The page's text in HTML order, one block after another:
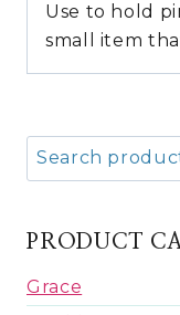
Use to hold
small item
Search
for:
PRODUCT
Grace